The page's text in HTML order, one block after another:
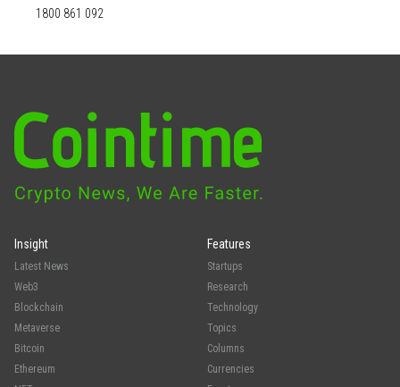
1800 861 092
Insight
Latest News
Web3
Blockchain
Metaverse
Bitcoin
Ethereum
Features
Startups
Research
Technology
Topics
Columns
Currencies